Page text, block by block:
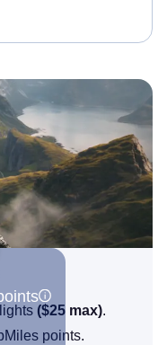
($25 max).
points.